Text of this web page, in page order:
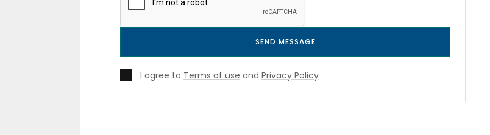
SEND MESSAGE
I agree to Terms of use and Privacy Policy